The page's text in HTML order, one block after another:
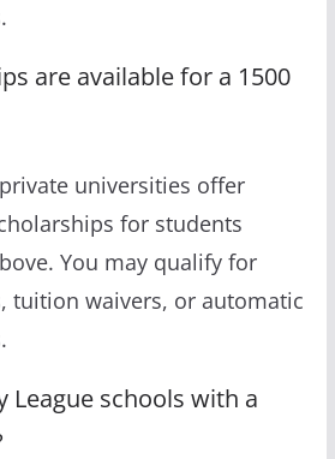
are available for a 1500
universities offer
for students
You may qualify for
tuition waivers, or automatic
League schools with a